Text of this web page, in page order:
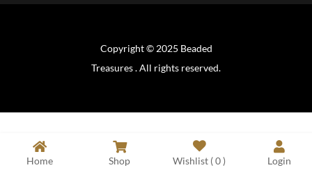
Copyright © 2025 Beaded
Treasures . All rights reserved.
Home Shop Wishlist (0) Login